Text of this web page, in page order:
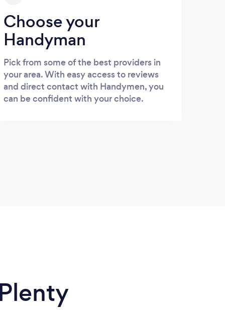
Choose your
Handyman
Pick from some of the best providers in
your area. With easy access to reviews
and direct contact with Handymen, you
can be confident with your choice.